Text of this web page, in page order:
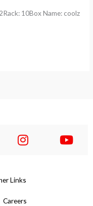
10Box Name: coolz
Links
Careers